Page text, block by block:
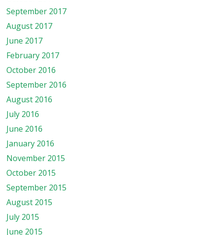
September 2017
August 2017
June 2017
February 2017
October 2016
September 2016
August 2016
July 2016
June 2016
January 2016
November 2015
October 2015
September 2015
August 2015
July 2015
June 2015